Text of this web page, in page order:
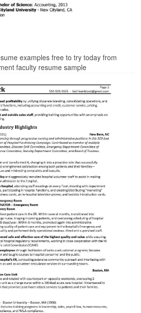
examples free to try today from
faculty resume sample